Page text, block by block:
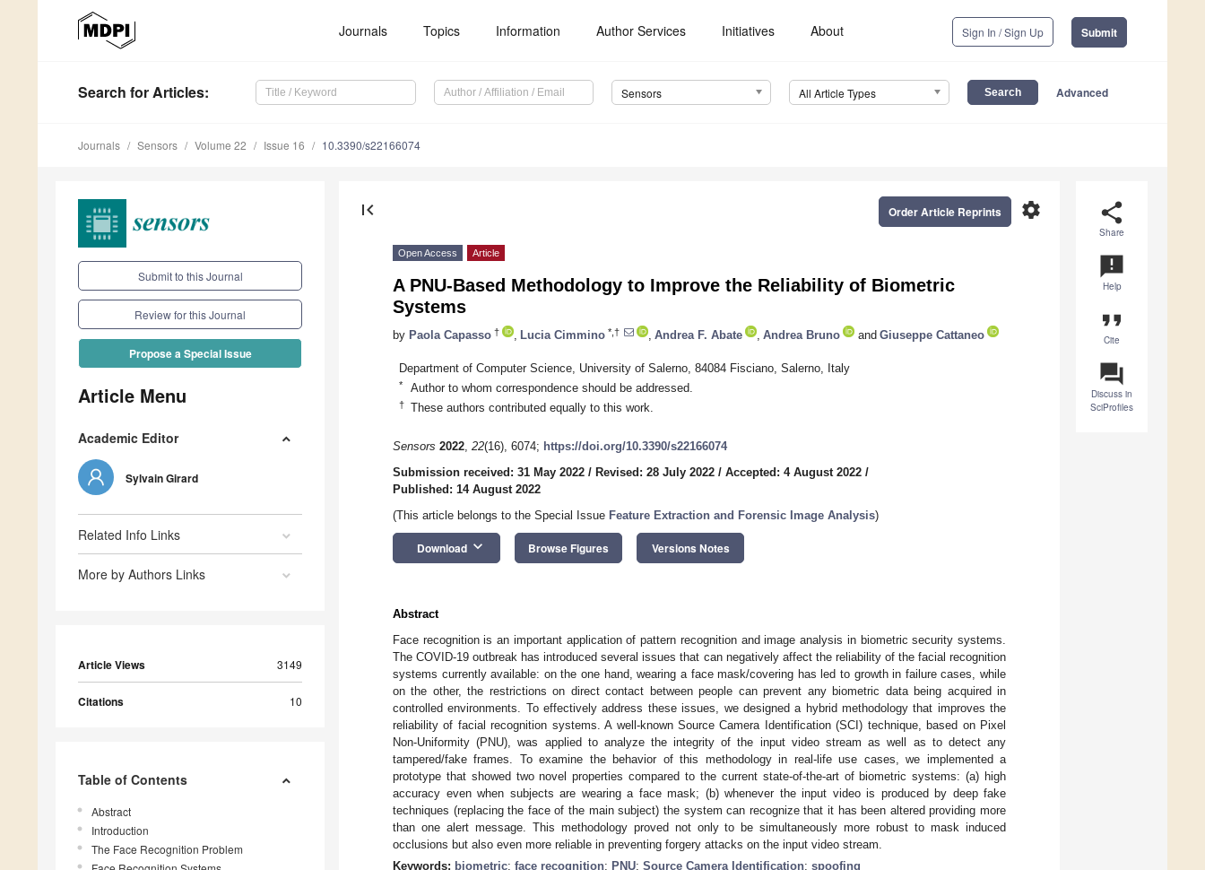
Journals Topics Information Author Services Initiatives About Sign In / Sign Up Submit
Search for Articles: Sensors All Article Types Advanced
Journals Sensors Volume 22 Issue 16 10.3390/s22166074
Submit to this Journal
Review for this Journal
Propose a Special Issue
Article Menu
Academic Editor
Sylvain Girard
Related Info Links
More by Authors Links
Article Views 3149
Citations 10
Table of Contents
Abstract
Introduction
The Face Recognition Problem
share
Share
announcement
Help
format_quote
Cite
question_answer
Discuss in
SciProfiles
first_page settings
Order Article Reprints
Open Access Article
A PNU-Based Methodology to Improve the Reliability of Biometric
Systems
by Paola Capasso † Lucia Cimmino *,† Andrea F. Abate Andrea Bruno and Giuseppe Cattaneo
Department of Computer Science, University of Salerno, 84084 Fisciano, Salerno, Italy
* Author to whom correspondence should be addressed.
† These authors contributed equally to this work.
Sensors 2022, 22(16), 6074; https://doi.org/10.3390/s22166074
Submission received: 31 May 2022 / Revised: 28 July 2022 / Accepted: 4 August 2022 /
Published: 14 August 2022
(This article belongs to the Special Issue Feature Extraction and Forensic Image Analysis)
Download keyboard_arrow_down Browse Figures Versions Notes
Abstract
Face recognition is an important application of pattern recognition and image analysis in biometric security systems.
The COVID-19 outbreak has introduced several issues that can negatively affect the reliability of the facial recognition
systems currently available: on the one hand, wearing a face mask/covering has led to growth in failure cases, while
on the other, the restrictions on direct contact between people can prevent any biometric data being acquired in
controlled environments. To effectively address these issues, we designed a hybrid methodology that improves the
reliability of facial recognition systems. A well-known Source Camera Identification (SCI) technique, based on Pixel
Non-Uniformity (PNU), was applied to analyze the integrity of the input video stream as well as to detect any
tampered/fake frames. To examine the behavior of this methodology in real-life use cases, we implemented a
prototype that showed two novel properties compared to the current state-of-the-art of biometric systems: (a) high
accuracy even when subjects are wearing a face mask; (b) whenever the input video is produced by deep fake
techniques (replacing the face of the main subject) the system can recognize that it has been altered providing more
than one alert message. This methodology proved not only to be simultaneously more robust to mask induced
occlusions but also even more reliable in preventing forgery attacks on the input video stream.
Keywords: biometric; face recognition; PNU; Source Camera Identification; spoofing